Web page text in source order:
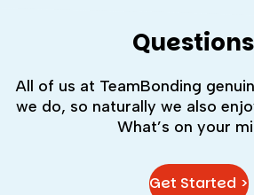
All of us at TeamBonding
we do, so naturally we also
What’s on your
Get Started >